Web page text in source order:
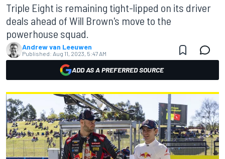
Triple Eight is remaining tight-lipped on its driver
deals ahead of Will Brown's move to the
powerhouse squad.
Andrew van Leeuwen
Published: Aug 11, 2023, 5:47 AM
ADD AS A PREFERRED SOURCE